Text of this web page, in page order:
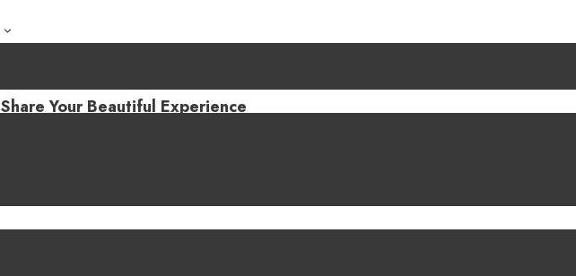
Share Your Beautiful Experience